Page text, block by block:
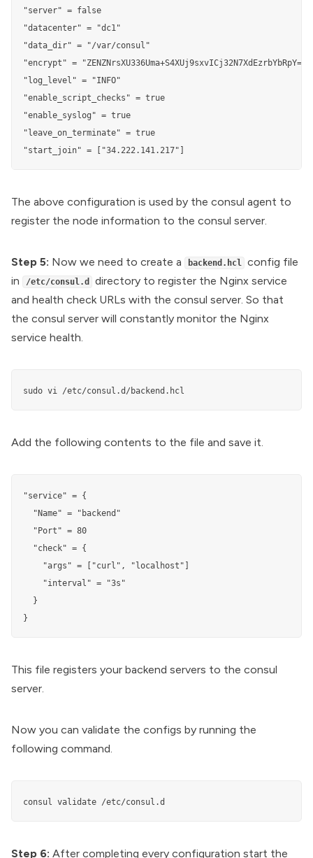
"server" = false
"datacenter" = "dc1"
"data_dir" = "/var/consul"
"encrypt" = "ZENZNrsXU336Uma+S4XUj9sxvICj32N7XdEzrbYbRpY="
"log_level" = "INFO"
"enable_script_checks" = true
"enable_syslog" = true
"leave_on_terminate" = true
"start_join" = ["34.222.141.217"]
The above configuration is used by the consul agent to
register the node information to the consul server.
Step 5: Now we need to create a backend.hcl
config file
in
/etc/consul.d
directory to register the Nginx service
and health check URLs with the consul server. So that
the consul server will constantly monitor the Nginx
service health.
sudo vi /etc/consul.d/backend.hcl
Add the following contents to the file and save it.
"service" = {
  "Name" = "backend"
  "Port" = 80
  "check" = {
    "args" = ["curl", "localhost"]
    "interval" = "3s"
  }
}
This file registers your backend servers to the consul
server.
Now you can validate the configs by running the
following command.
consul validate /etc/consul.d
Step 6: After completing every configuration start the